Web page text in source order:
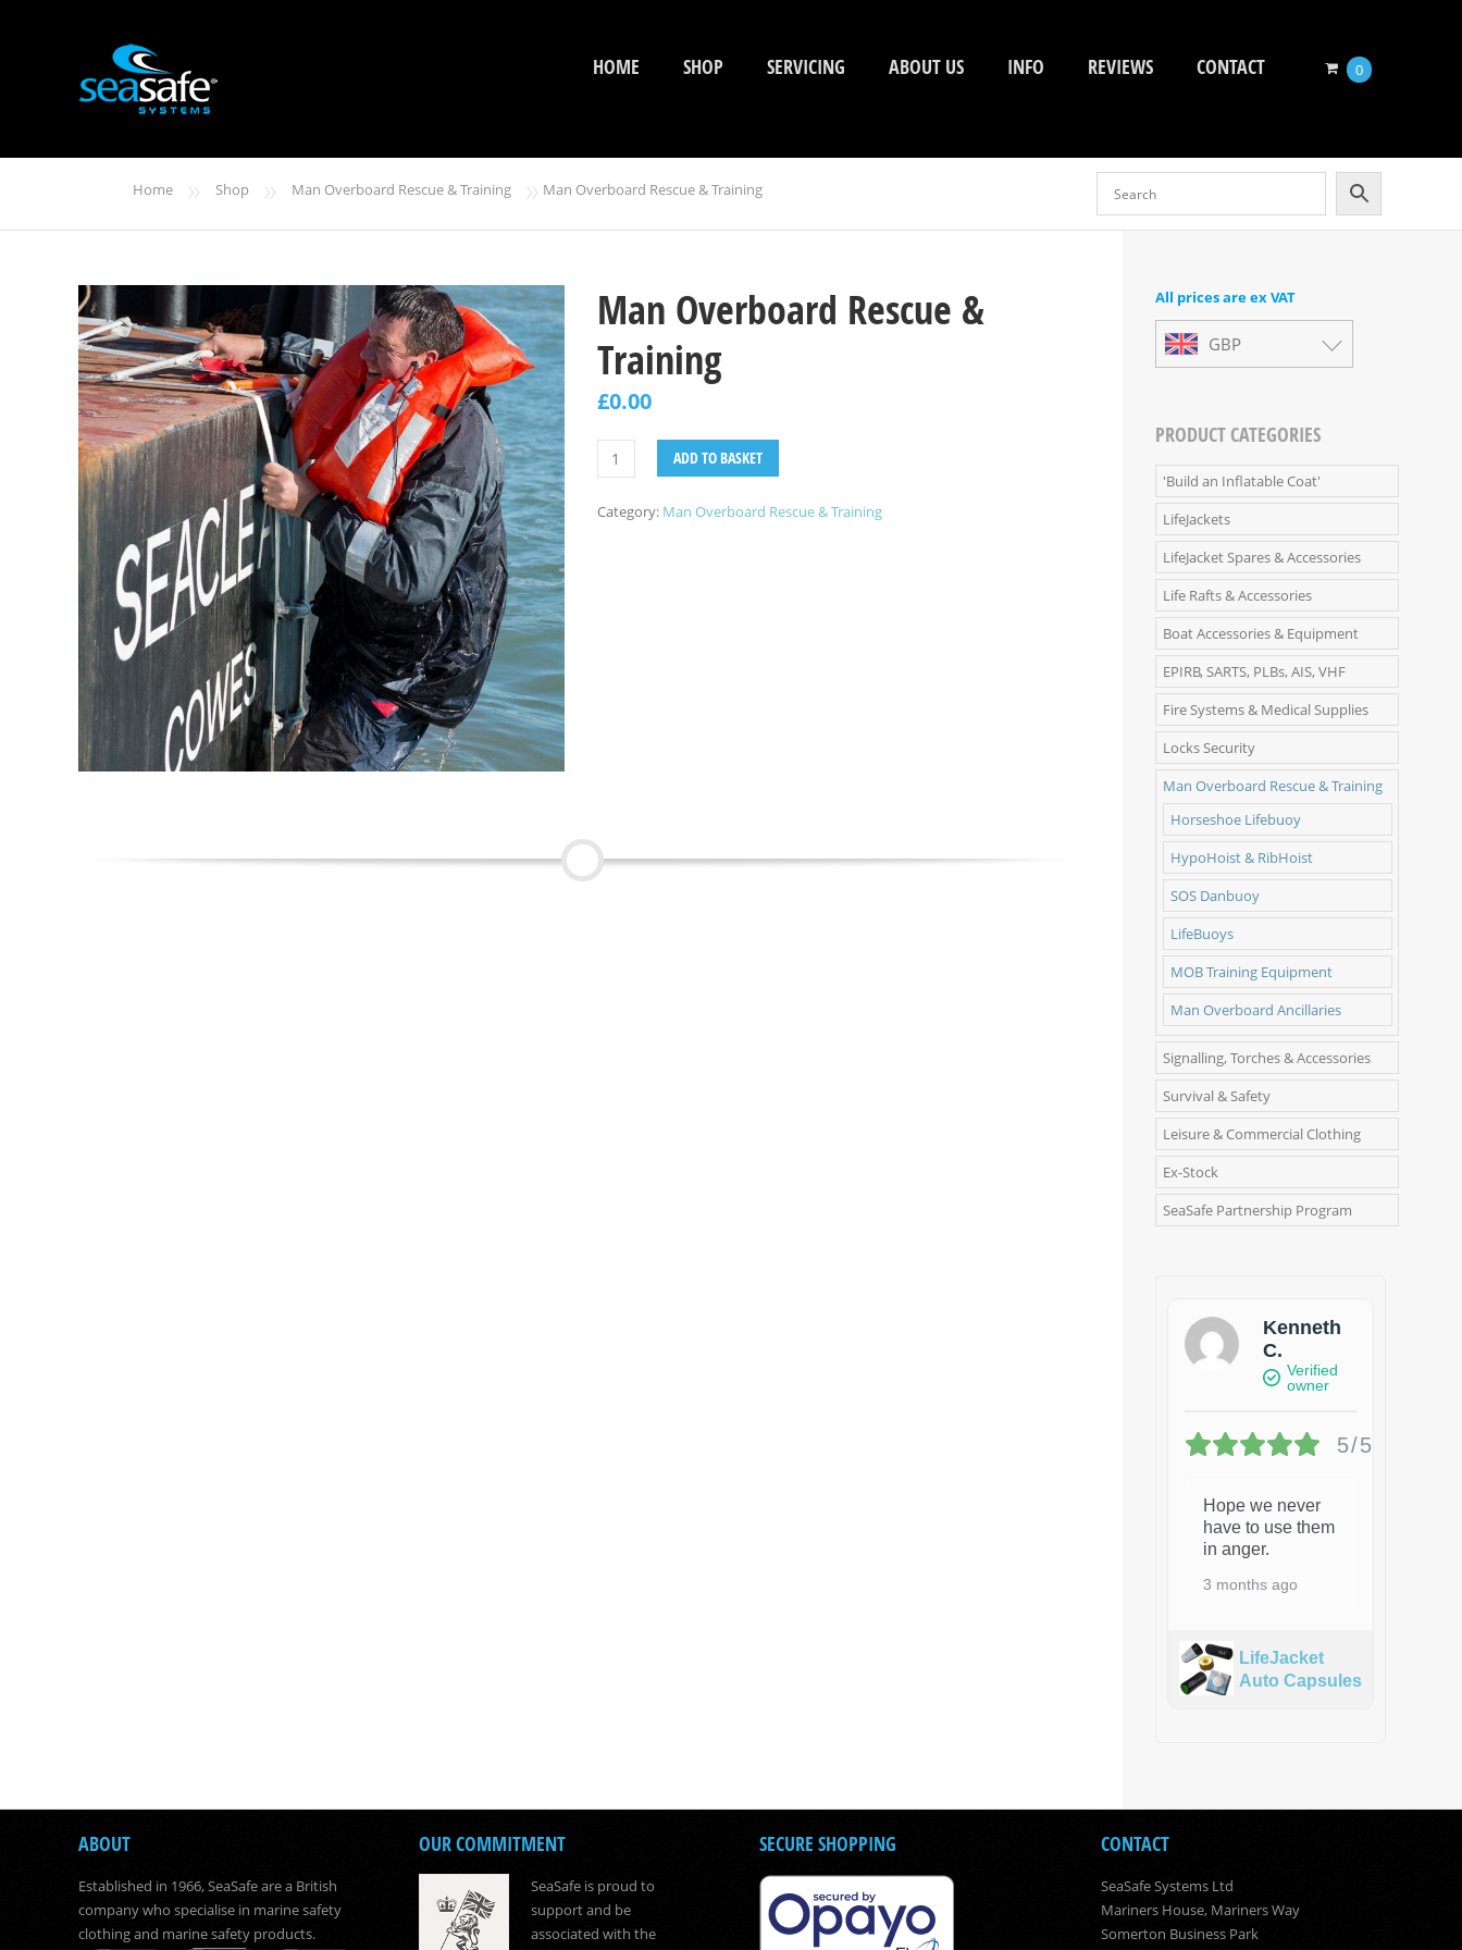
HOME SHOP SERVICING ABOUT US INFO REVIEWS CONTACT 0
Home » Shop » Man Overboard Rescue & Training » Man Overboard Rescue & Training
Man Overboard Rescue &
Training
£0.00
ADD TO BASKET
Category: Man Overboard Rescue & Training
All prices are ex VAT
GBP
PRODUCT CATEGORIES
'Build an Inflatable Coat'
LifeJackets
LifeJacket Spares & Accessories
Life Rafts & Accessories
Boat Accessories & Equipment
EPIRB, SARTS, PLBs, AIS, VHF
Fire Systems & Medical Supplies
Locks Security
Man Overboard Rescue & Training
Horseshoe Lifebuoy
HypoHoist & RibHoist
SOS Danbuoy
LifeBuoys
MOB Training Equipment
Man Overboard Ancillaries
Signalling, Torches & Accessories
Survival & Safety
Leisure & Commercial Clothing
Ex-Stock
SeaSafe Partnership Program
Kenneth
C.
Verified
owner
5/5
Hope we never
have to use them
in anger.
3 months ago
LifeJacket
Auto Capsules
ABOUT
Established in 1966, SeaSafe are a British
company who specialise in marine safety
clothing and marine safety products.
OUR COMMITMENT
SeaSafe is proud to
support and be
associated with the
SECURE SHOPPING CONTACT
SeaSafe Systems Ltd
Mariners House, Mariners Way
Somerton Business Park